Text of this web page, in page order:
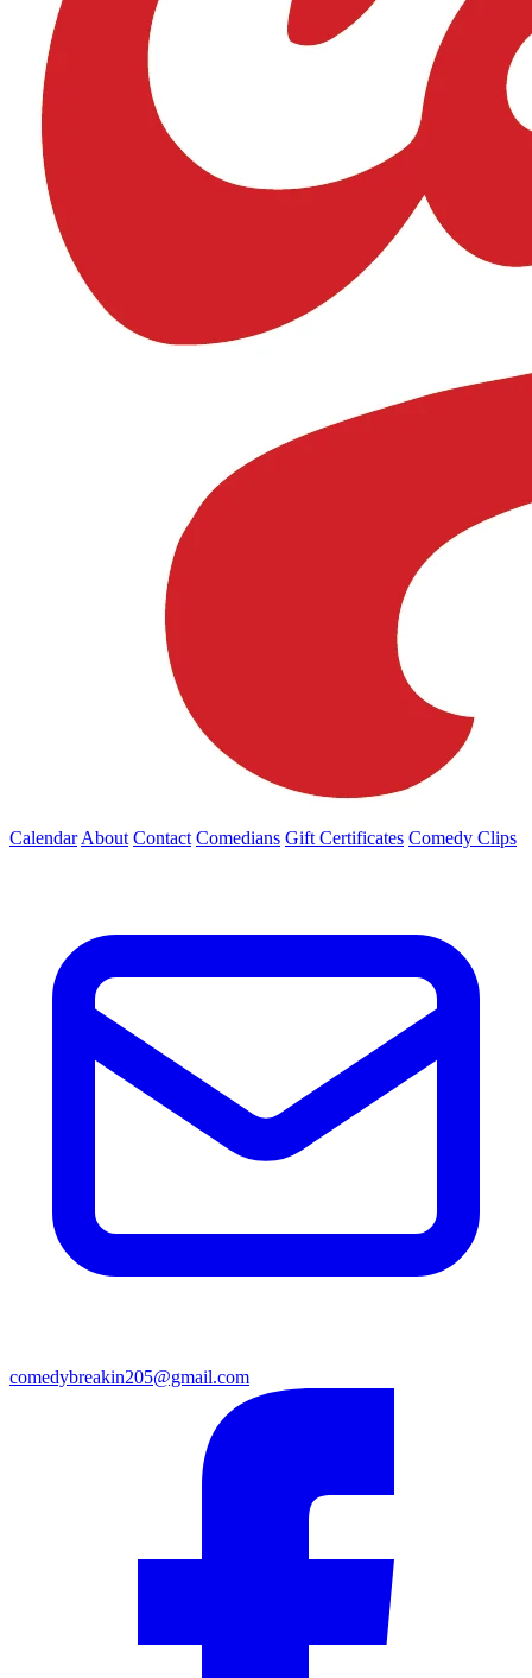
Calendar About Contact Comedians Gift Certificates Comedy Clips
comedybreakin205@gmail.com